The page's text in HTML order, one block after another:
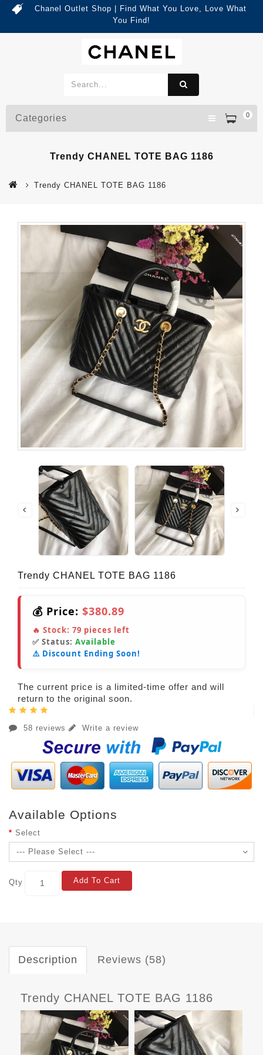
Chanel Outlet Shop | Find What You Love, Love What
You Find!
0
Categories
Trendy CHANEL TOTE BAG 1186
Trendy CHANEL TOTE BAG 1186
Trendy CHANEL TOTE BAG 1186
💰 Price: $380.89
🔥 Stock: 79 pieces left
✅ Status: Available
⚠️ Discount Ending Soon!
The current price is a limited-time offer and will
return to the original soon.
58 reviews Write a review
Available Options
Select
Qty Add To Cart
Description Reviews (58)
Trendy CHANEL TOTE BAG 1186